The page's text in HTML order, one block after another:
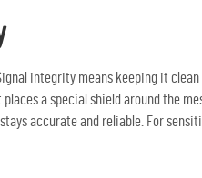
integrity means keeping it
a special shield around the
stays accurate and reliable. For